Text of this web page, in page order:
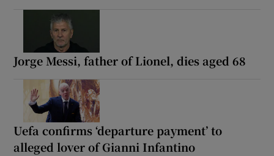
Jorge Messi, father of Lionel, dies aged 68
Uefa confirms ‘departure payment’ to
alleged lover of Gianni Infantino